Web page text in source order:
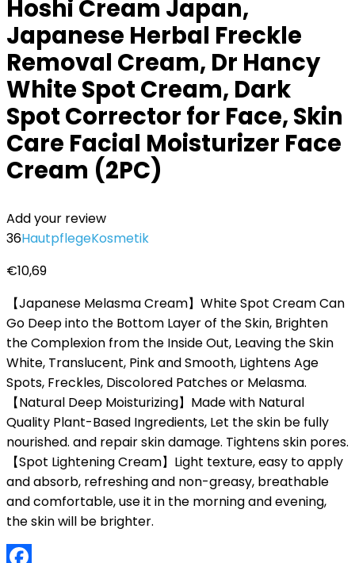
Hoshi Cream Japan,
Japanese Herbal Freckle
Removal Cream, Dr Hancy
White Spot Cream, Dark
Spot Corrector for Face, Skin
Care Facial Moisturizer Face
Cream (2PC)
Add your review
36HautpflegeKosmetik
€10,69
【Japanese Melasma Cream】White Spot Cream Can
Go Deep into the Bottom Layer of the Skin, Brighten
the Complexion from the Inside Out, Leaving the Skin
White, Translucent, Pink and Smooth, Lightens Age
Spots, Freckles, Discolored Patches or Melasma.
【Natural Deep Moisturizing】Made with Natural
Quality Plant-Based Ingredients, Let the skin be fully
nourished. and repair skin damage. Tightens skin pores.
【Spot Lightening Cream】Light texture, easy to apply
and absorb, refreshing and non-greasy, breathable
and comfortable, use it in the morning and evening,
the skin will be brighter.